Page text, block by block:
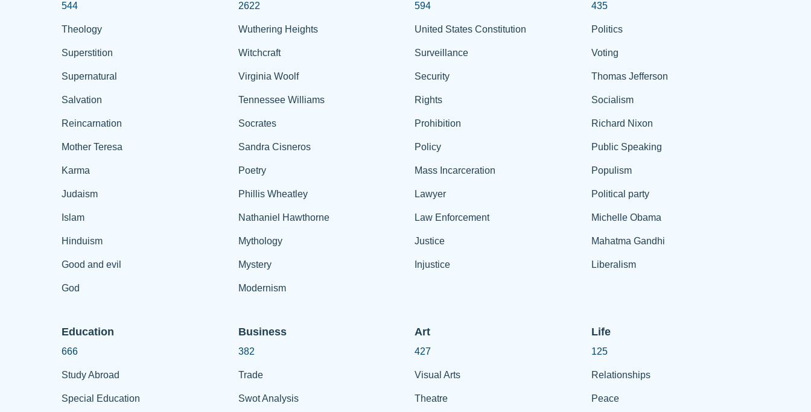
544
Theology
Superstition
Supernatural
Salvation
Reincarnation
Mother Teresa
Karma
Judaism
Islam
Hinduism
Good and evil
God
2622
Wuthering Heights
Witchcraft
Virginia Woolf
Tennessee Williams
Socrates
Sandra Cisneros
Poetry
Phillis Wheatley
Nathaniel Hawthorne
Mythology
Mystery
Modernism
594
United States Constitution
Surveillance
Security
Rights
Prohibition
Policy
Mass Incarceration
Lawyer
Law Enforcement
Justice
Injustice
435
Politics
Voting
Thomas Jefferson
Socialism
Richard Nixon
Public Speaking
Populism
Political party
Michelle Obama
Mahatma Gandhi
Liberalism
Education
666
Study Abroad
Special Education
Business
382
Trade
Swot Analysis
Art
427
Visual Arts
Theatre
Life
125
Relationships
Peace